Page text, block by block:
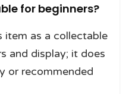
for beginners?
item as a collectable
and display; it does
or recommended